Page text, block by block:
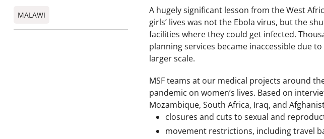
MALAWI
A hugely significant lesson from the West
girls’ lives was not the Ebola virus, but the
facilities where they could get infected.
planning services became inaccessible due
larger scale.
MSF teams at our medical projects around
pandemic on women’s lives. Based on
Mozambique, South Africa, Iraq, and
closures and cuts to sexual and
movement restrictions, including travel